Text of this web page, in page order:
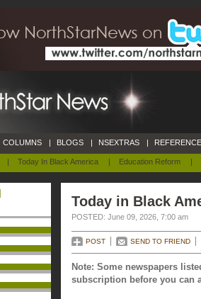
| Today In Black America | Education Reform |
COLUMNS | BLOGS | NSEXTRAS |
Today in Black
POSTED: June 09, 2026, 7:00 am
POST SEND TO FRIEND
Note: Some newspapers
subscription before you can